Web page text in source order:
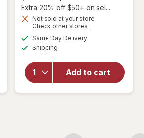
Extra 20% off $50+ on sel...
Not sold at your store
Check other stores
Same Day Deliveryavailable
Shipping
Add to cart
will open
Melatonin
Gummies
1mg